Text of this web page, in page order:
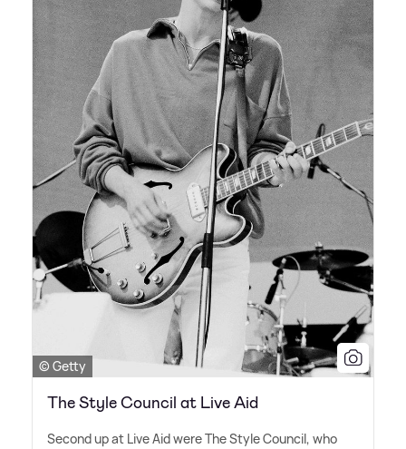
© Getty
The Style Council at Live Aid
Second up at Live Aid were The Style Council, who